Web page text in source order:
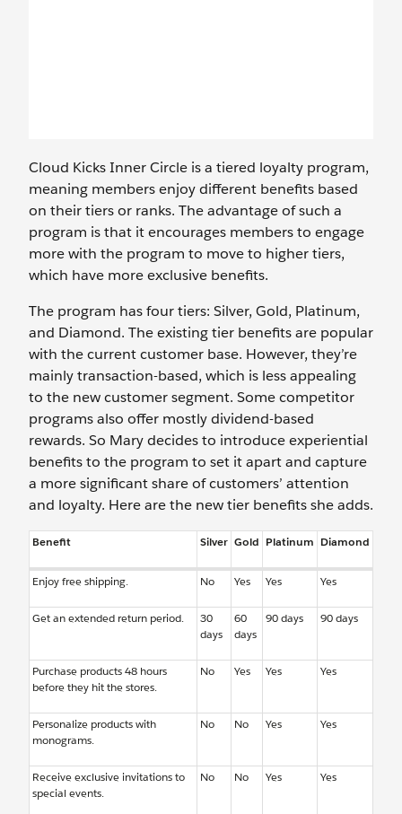
Cloud Kicks Inner Circle is a tiered loyalty program,
meaning members enjoy different benefits based
on their tiers or ranks. The advantage of such a
program is that it encourages members to engage
more with the program to move to higher tiers,
which have more exclusive benefits.
The program has four tiers: Silver, Gold, Platinum,
and Diamond. The existing tier benefits are popular
with the current customer base. However, they’re
mainly transaction-based, which is less appealing
to the new customer segment. Some competitor
programs also offer mostly dividend-based
rewards. So Mary decides to introduce experiential
benefits to the program to set it apart and capture
a more significant share of customers’ attention
and loyalty. Here are the new tier benefits she adds.
Benefit Silver Gold Platinum Diamond
Enjoy free shipping. No Yes Yes Yes
Get an extended return period.
30
days
60
days
90 days 90 days
Purchase products 48 hours
before they hit the stores.
No Yes Yes Yes
Personalize products with
monograms.
No No Yes Yes
Receive exclusive invitations to
special events.
No No Yes Yes